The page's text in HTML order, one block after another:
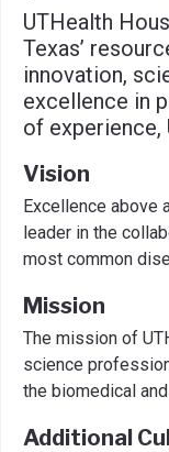
UTHealth
Texas’
innovation,
excellence in
of experience,
Vision
Excellence above
leader in the
most common
Mission
The mission of
science
the biomedical
Additional